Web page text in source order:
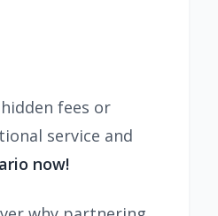
fees or
service and
now!